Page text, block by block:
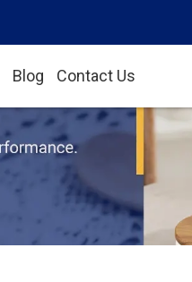
Blog Contact Us